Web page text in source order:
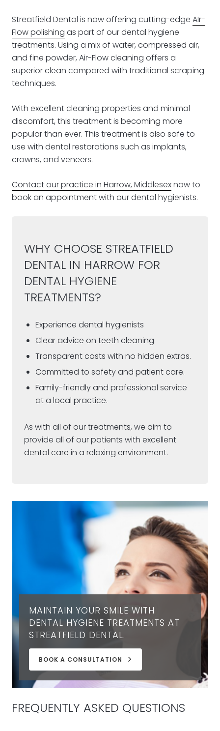
Streatfield Dental is now offering cutting-edge AIr-
Flow polishing as part of our dental hygiene
treatments. Using a mix of water, compressed air,
and fine powder, Air-Flow cleaning offers a
superior clean compared with traditional scraping
techniques.
With excellent cleaning properties and minimal
discomfort, this treatment is becoming more
popular than ever. This treatment is also safe to
use with dental restorations such as implants,
crowns, and veneers.
Contact our practice in Harrow, Middlesexnow to
book an appointment with our dental hygienists.
WHY CHOOSE STREATFIELD
DENTAL IN HARROW FOR
DENTAL HYGIENE
TREATMENTS?
Experience dental hygienists
Clear advice on teeth cleaning
Transparent costs with no hidden extras.
Committed to safety and patient care.
Family-friendly and professional service
at a local practice.
As with all of our treatments, we aim to
provide all of our patients with excellent
dental care in a relaxing environment.
MAINTAIN YOUR SMILE WITH
DENTAL HYGIENE TREATMENTS AT
STREATFIELD DENTAL.
BOOK A CONSULTATION
FREQUENTLY ASKED QUESTIONS